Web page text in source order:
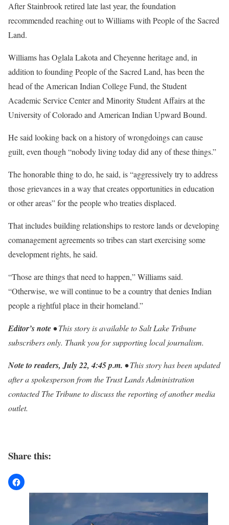
After Stainbrook retired late last year, the foundation
recommended reaching out to Williams with People of the Sacred
Land.
Williams has Oglala Lakota and Cheyenne heritage and, in
addition to founding People of the Sacred Land, has been the
head of the American Indian College Fund, the Student
Academic Service Center and Minority Student Affairs at the
University of Colorado and American Indian Upward Bound.
He said looking back on a history of wrongdoings can cause
guilt, even though “nobody living today did any of these things.”
The honorable thing to do, he said, is “aggressively try to address
those grievances in a way that creates opportunities in education
or other areas” for the people who treaties displaced.
That includes building relationships to restore lands or developing
comanagement agreements so tribes can start exercising some
development rights, he said.
“Those are things that need to happen,” Williams said.
“Otherwise, we will continue to be a country that denies Indian
people a rightful place in their homeland.”
Editor’s note •This story is available to Salt Lake Tribune
subscribers only. Thank you for supporting local journalism.
Note to readers, July 22, 4:45 p.m. •This story has been updated
after a spokesperson from the Trust Lands Administration
contacted The Tribune to discuss the reporting of another media
outlet.
Share this: